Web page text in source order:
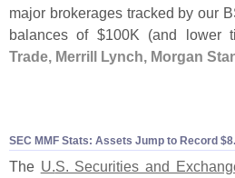
major brokerages tracked by our
balances of $100K (and lower
Trade, Merrill Lynch, Morgan
SEC MMF Stats: Assets Jump to Record $8.
The U.S. Securities and